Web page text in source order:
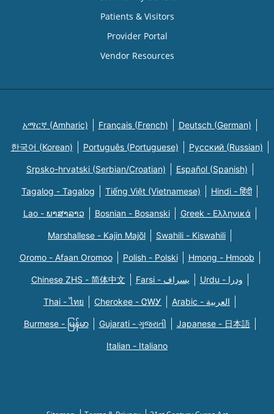
Patients & Visitors
Provider Portal
Vendor Resources
አማርኛ (Amharic) Français (French) Deutsch (German)
한국어 (Korean) Português (Portuguese) Русский (Russian)
Srpsko-hrvatski (Serbian/Croatian) Español (Spanish)
Tagalog - Tagalog Tiếng Việt (Vietnamese) Hindi - हिंदी
Lao - ພາສາລາວ Bosnian - Bosanski Greek - Eλληνικά
Marshallese - Kajin Majõl Swahili - Kiswahili
Oromo - Afaan Oromoo Polish - Polski Hmong - Hmoob
Chinese ZHS - 简体中文 Farsi - یسراف Urdu - ودرا
Thai - ไทย Cherokee - ᏣᎳᎩ Arabic - العربية
Burmese - မြန်မာ Gujarati - ગુજરાતી Japanese - 日本語
Italian - Italiano